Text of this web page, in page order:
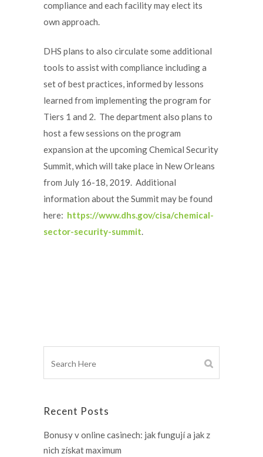
compliance and each facility may elect its
own approach.
DHS plans to also circulate some additional
tools to assist with compliance including a
set of best practices, informed by lessons
learned from implementing the program for
Tiers 1 and 2. The department also plans to
host a few sessions on the program
expansion at the upcoming Chemical Security
Summit, which will take place in New Orleans
from July 16-18, 2019. Additional
information about the Summit may be found
here: https://www.dhs.gov/cisa/chemical-
sector-security-summit.
Recent Posts
Bonusy v online casinech: jak fungují a jak z
nich získat maximum